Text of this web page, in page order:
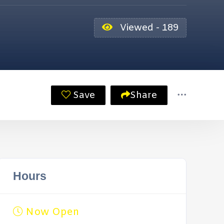
Viewed - 189
Save Share
Hours
Now Open